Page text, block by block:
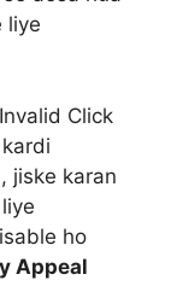
liye
Click
jiske karan
ho
Appeal